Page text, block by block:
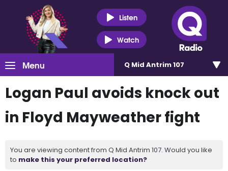
Listen
Watch
Menu Q Mid Antrim 107
Logan Paul avoids knock out
in Floyd Mayweather fight
You are viewing content from Q Mid Antrim 107. Would you like
to make this your preferred location?